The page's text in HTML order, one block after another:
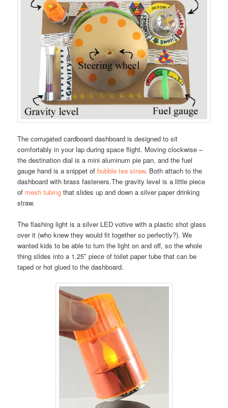
The corrugated cardboard dashboard is designed to sit
comfortably in your lap during space flight. Moving clockwise –
the destination dial is a mini aluminum pie pan, and the fuel
gauge hand is a snippet ofbubble tea straw. Both attach to the
dashboard with brass fasteners.The gravity level is a little piece
of mesh tubing that slides up and down a silver paper drinking
straw.
The flashing light is a silver LED votive with a plastic shot glass
over it (who knew they would fit together so perfectly?). We
wanted kids to be able to turn the light on and off, so the whole
thing slides into a 1.25″ piece of toilet paper tube that can be
taped or hot glued to the dashboard.